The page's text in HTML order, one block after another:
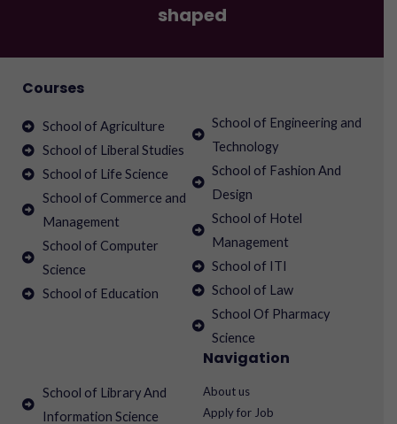
shaped
Courses
School of Agriculture
School of Liberal Studies
School of Life Science
School of Commerce and
Management
School of Computer
Science
School of Education
School of Engineering and
Technology
School of Fashion And
Design
School of Hotel
Management
School of ITI
School of Law
School Of Pharmacy
Science
School of Library And
Information Science
Navigation
About us
Apply for Job